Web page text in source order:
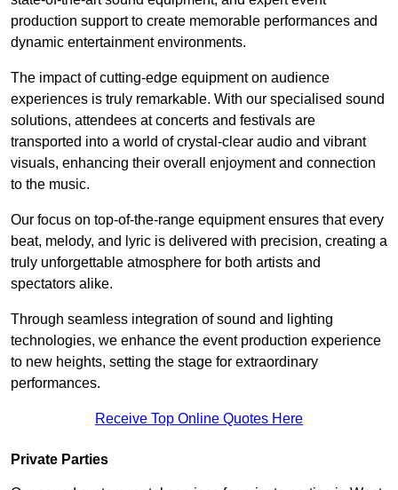
production support to create memorable performances and
dynamic entertainment environments.
The impact of cutting-edge equipment on audience
experiences is truly remarkable. With our specialised sound
solutions, attendees at concerts and festivals are
transported into a world of crystal-clear audio and vibrant
visuals, enhancing their overall enjoyment and connection
to the music.
Our focus on top-of-the-range equipment ensures that every
beat, melody, and lyric is delivered with precision, creating a
truly unforgettable atmosphere for both artists and
spectators alike.
Through seamless integration of sound and lighting
technologies, we enhance the event production experience
to new heights, setting the stage for extraordinary
performances.
Receive Top Online Quotes Here
Private Parties